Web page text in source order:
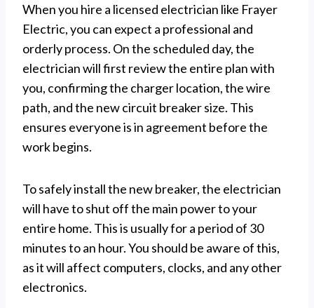
When you hire a licensed electrician like Frayer
Electric, you can expect a professional and
orderly process. On the scheduled day, the
electrician will first review the entire plan with
you, confirming the charger location, the wire
path, and the new circuit breaker size. This
ensures everyone is in agreement before the
work begins.
To safely install the new breaker, the electrician
will have to shut off the main power to your
entire home. This is usually for a period of 30
minutes to an hour. You should be aware of this,
as it will affect computers, clocks, and any other
electronics.